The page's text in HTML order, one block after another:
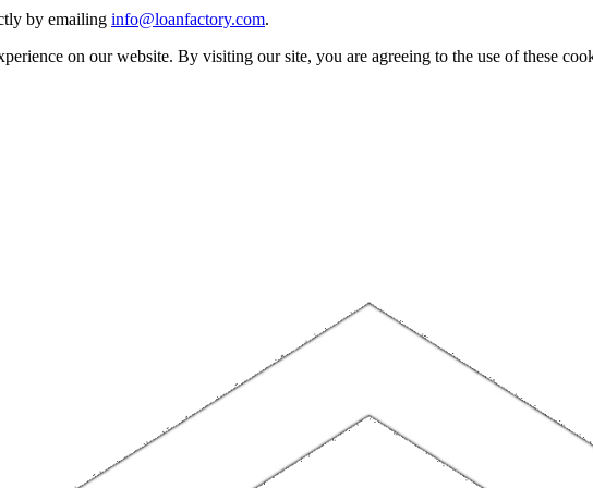
by emailing info@loanfactory.com.
on our website. By visiting our site, you are agreeing to the use of these